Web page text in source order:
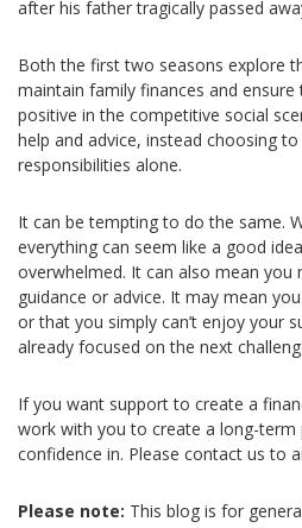
after his father tragically passed
Both the first two seasons explore
maintain family finances and
positive in the competitive social
help and advice, instead choosing
responsibilities alone.
It can be tempting to do the same.
everything can seem like a good
overwhelmed. It can also mean you
guidance or advice. It may mean
or that you simply can’t enjoy your
already focused on the next
If you want support to create a
work with you to create a long-term
confidence in. Please contact us to
Please note: This blog is for